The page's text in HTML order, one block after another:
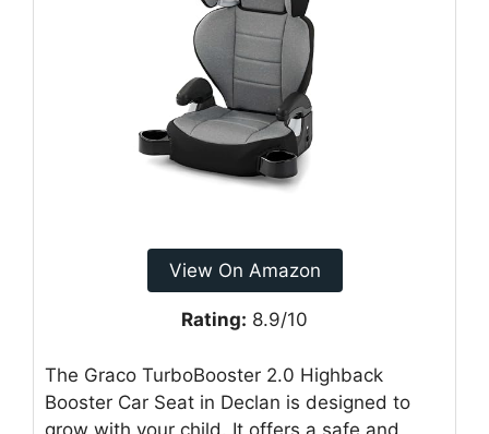
View On Amazon
Rating: 8.9/10
The Graco TurboBooster 2.0 Highback
Booster Car Seat in Declan is designed to
grow with your child. It offers a safe and